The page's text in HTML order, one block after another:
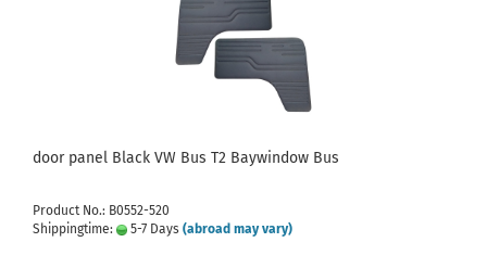
door panel Black VW Bus T2 Baywindow Bus
Product No.: B0552-520
Shippingtime:
5-7 Days (abroad may vary)